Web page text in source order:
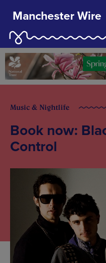
Manchester Wire
Music & Nightlife
Book now:
Control